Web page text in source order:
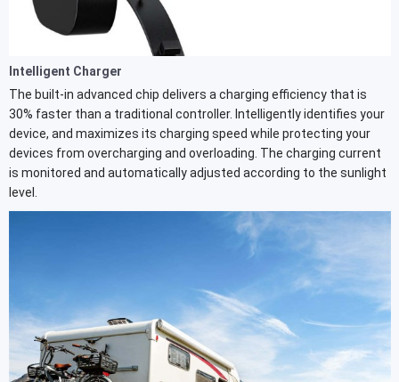
Intelligent Charger
The built-in advanced chip delivers a charging efficiency that is
30% faster than a traditional controller. Intelligently identifies your
device, and maximizes its charging speed while protecting your
devices from overcharging and overloading. The charging current
is monitored and automatically adjusted according to the sunlight
level.